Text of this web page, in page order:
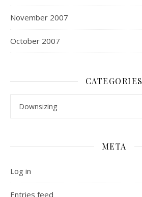
November 2007
October 2007
CATEGORIES
META
Log in
Entries feed